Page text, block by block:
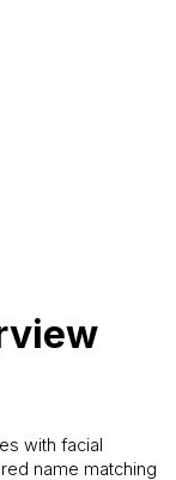
with facial
name matching